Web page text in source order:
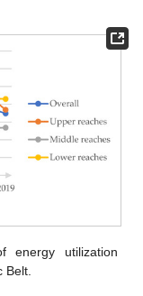
energy utilization
Belt.